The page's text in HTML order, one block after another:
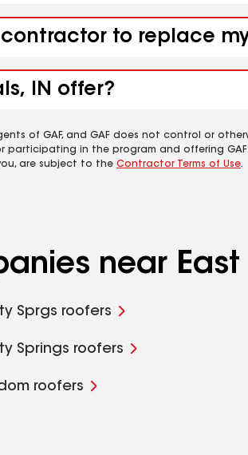
to replace
IN offer?
of GAF, and GAF does not control or
in the program and offering
are subject to the Contractor Terms of Use.
near East
Sprgs roofers
Springs roofers
roofers